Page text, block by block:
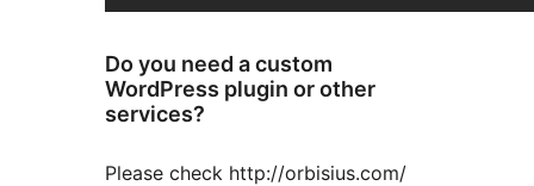
Do you need a custom
WordPress plugin or other
services?
Please check http://orbisius.com/